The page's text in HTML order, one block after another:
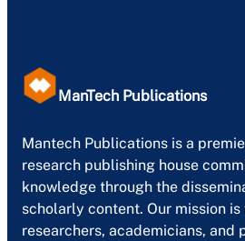
ManTech Publications
Mantech Publications is a
research publishing house
knowledge through the
scholarly content. Our mission
researchers, academicians, and